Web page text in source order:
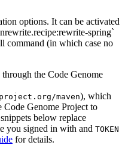
options. It can be activated
spring`
command (in which case no
the Code Genome
maven), which
Code Genome Project to
below replace
you signed in with and TOKEN
for details.